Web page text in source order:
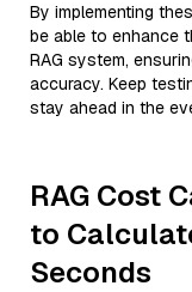
By implementing
be able to enhance
RAG system,
accuracy. Keep
stay ahead in the
RAG Cost
to
Seconds